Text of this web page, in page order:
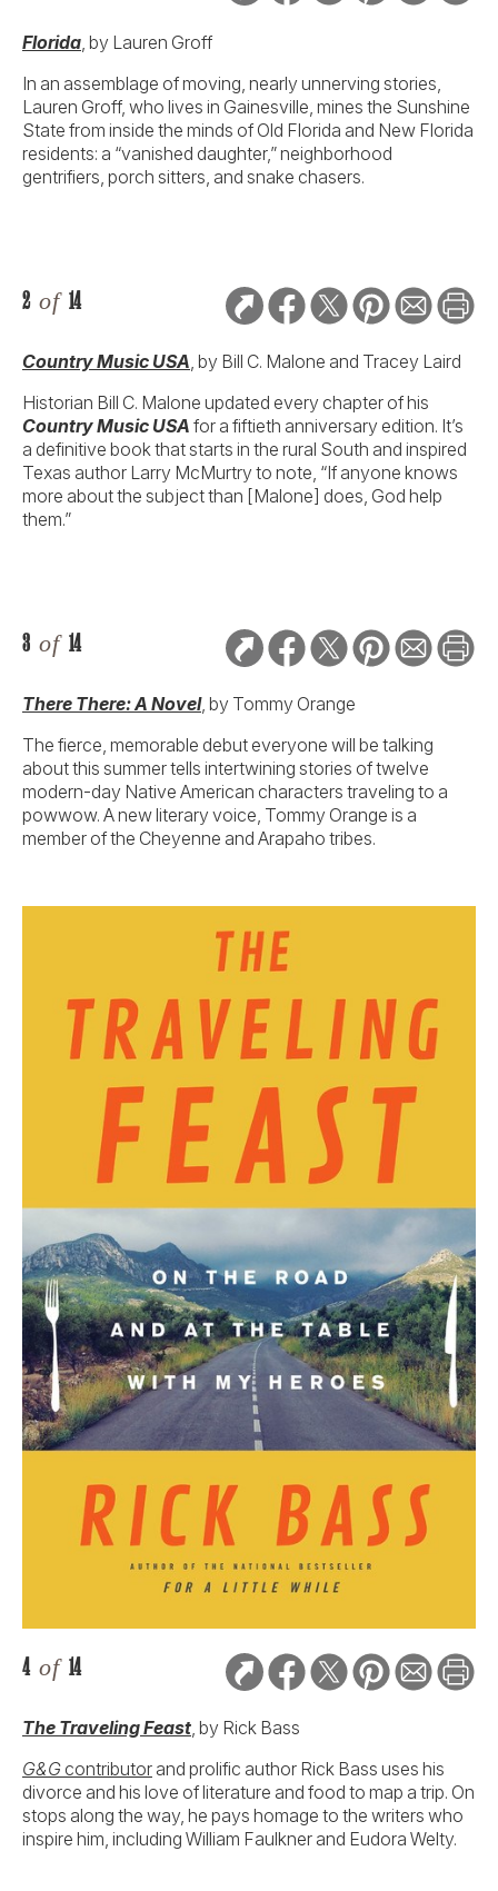
Florida, by Lauren Groff
In an assemblage of moving, nearly unnerving stories,
Lauren Groff, who lives in Gainesville, mines the Sunshine
State from inside the minds of Old Florida and New Florida
residents: a “vanished daughter,” neighborhood
gentrifiers, porch sitters, and snake chasers.
2 of 14
Country Music USA, by Bill C. Malone and Tracey Laird
Historian Bill C. Malone updated every chapter of his
Country Music USA for a fiftieth anniversary edition. It’s
a definitive book that starts in the rural South and inspired
Texas author Larry McMurtry to note, “If anyone knows
more about the subject than [Malone] does, God help
them.”
3 of 14
There There: A Novel, by Tommy Orange
The fierce, memorable debut everyone will be talking
about this summer tells intertwining stories of twelve
modern-day Native American characters traveling to a
powwow. A new literary voice, Tommy Orange is a
member of the Cheyenne and Arapaho tribes.
4 of 14
The Traveling Feast , by Rick Bass
G&G contributor and prolific author Rick Bass uses his
divorce and his love of literature and food to map a trip. On
stops along the way, he pays homage to the writers who
inspire him, including William Faulkner and Eudora Welty.